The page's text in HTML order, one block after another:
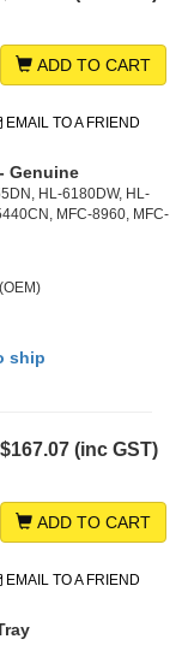
ADD TO CART
EMAIL TO A FRIEND
Genuine
HL-6180DW, HL-
MFC-8960, MFC-
ship
$167.07 (inc GST)
ADD TO CART
EMAIL TO A FRIEND